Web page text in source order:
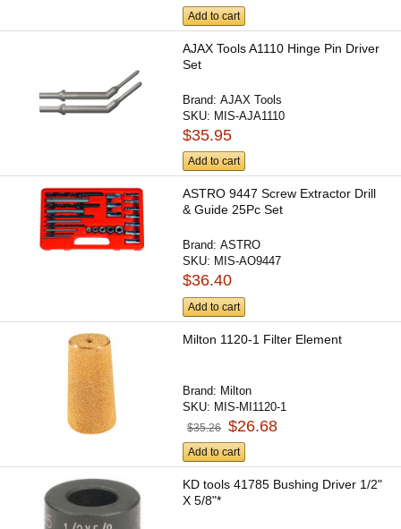
Add to cart
AJAX Tools A1110 Hinge Pin Driver
Set
Brand:AJAX Tools
SKU: MIS-AJA1110
$35.95
Add to cart
ASTRO 9447 Screw Extractor Drill
& Guide 25Pc Set
Brand:ASTRO
SKU: MIS-AO9447
$36.40
Add to cart
Milton 1120-1 Filter Element
Brand: Milton
SKU: MIS-MI1120-1
$35.26 $26.68
Add to cart
KD tools 41785 Bushing Driver 1/2"
X 5/8"*